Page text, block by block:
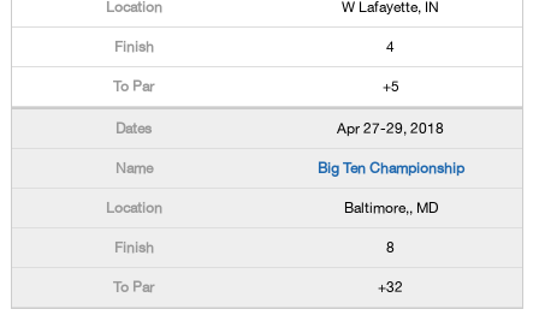
W Lafayette, IN
4
+5
Apr 27-29, 2018
Big Ten Championship
Baltimore,, MD
8
+32